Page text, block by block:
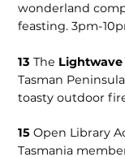
wonderland
feasting. 3pm-
13 The Lightwave
Tasman
toasty outdoor
15 Open Library
Tasmania